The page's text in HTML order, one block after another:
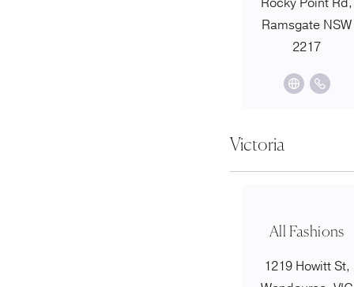
Ramsgate NSW
2217
Victoria
All Fashions
1219 Howitt St,